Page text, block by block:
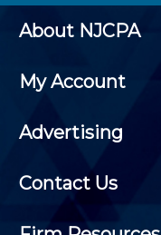
About NJCPA
My Account
Advertising
Contact Us